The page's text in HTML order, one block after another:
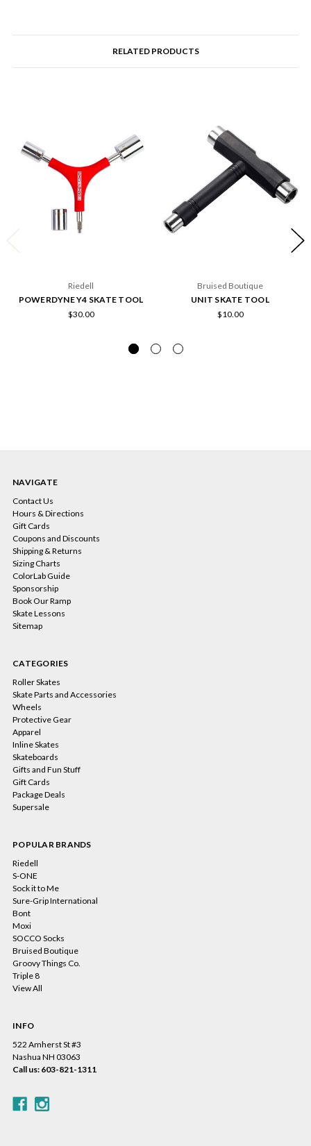
RELATED PRODUCTS
Riedell
POWERDYNE Y4 SKATE TOOL
$30.00
Bruised Boutique
UNIT SKATE TOOL
$10.00
NAVIGATE
Contact Us
Hours & Directions
Gift Cards
Coupons and Discounts
Shipping & Returns
Sizing Charts
ColorLab Guide
Sponsorship
Book Our Ramp
Skate Lessons
Sitemap
CATEGORIES
Roller Skates
Skate Parts and Accessories
Wheels
Protective Gear
Apparel
Inline Skates
Skateboards
Gifts and Fun Stuff
Gift Cards
Package Deals
Supersale
POPULAR BRANDS
Riedell
S-ONE
Sock it to Me
Sure-Grip International
Bont
Moxi
SOCCO Socks
Bruised Boutique
Groovy Things Co.
Triple 8
View All
INFO
522 Amherst St #3
Nashua NH 03063
Call us: 603-821-1311